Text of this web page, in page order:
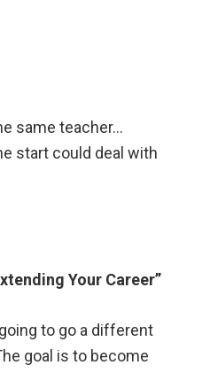
same teacher…
start could deal with
Your Career”
to go a different
goal is to become